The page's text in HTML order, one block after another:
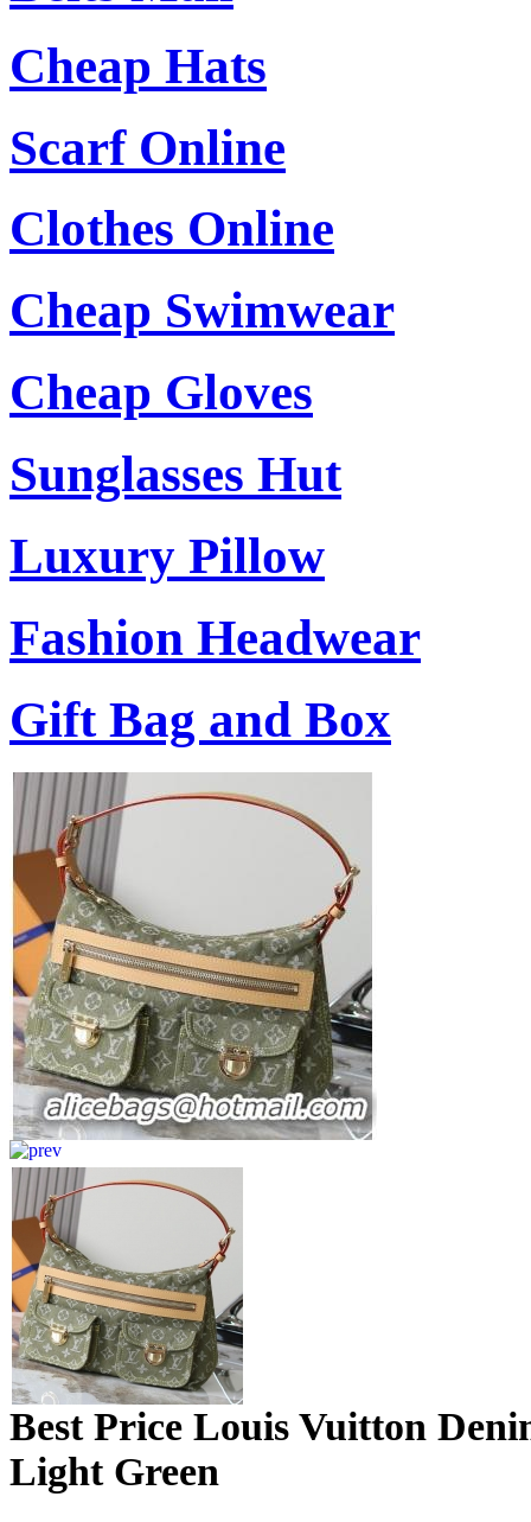
Cheap Hats
Scarf Online
Clothes Online
Cheap Swimwear
Cheap Gloves
Sunglasses Hut
Luxury Pillow
Fashion Headwear
Gift Bag and Box
Best Price Louis Vuitton
Light Green